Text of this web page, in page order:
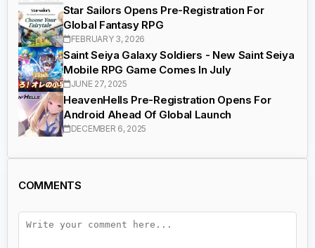
Star Sailors Opens Pre-Registration For
Global Fantasy RPG
FEBRUARY 3, 2026
Saint Seiya Galaxy Soldiers - New Saint Seiya
Mobile RPG Game Comes In July
JUNE 27, 2025
HeavenHells Pre-Registration Opens For
Android Ahead Of Global Launch
DECEMBER 6, 2025
COMMENTS